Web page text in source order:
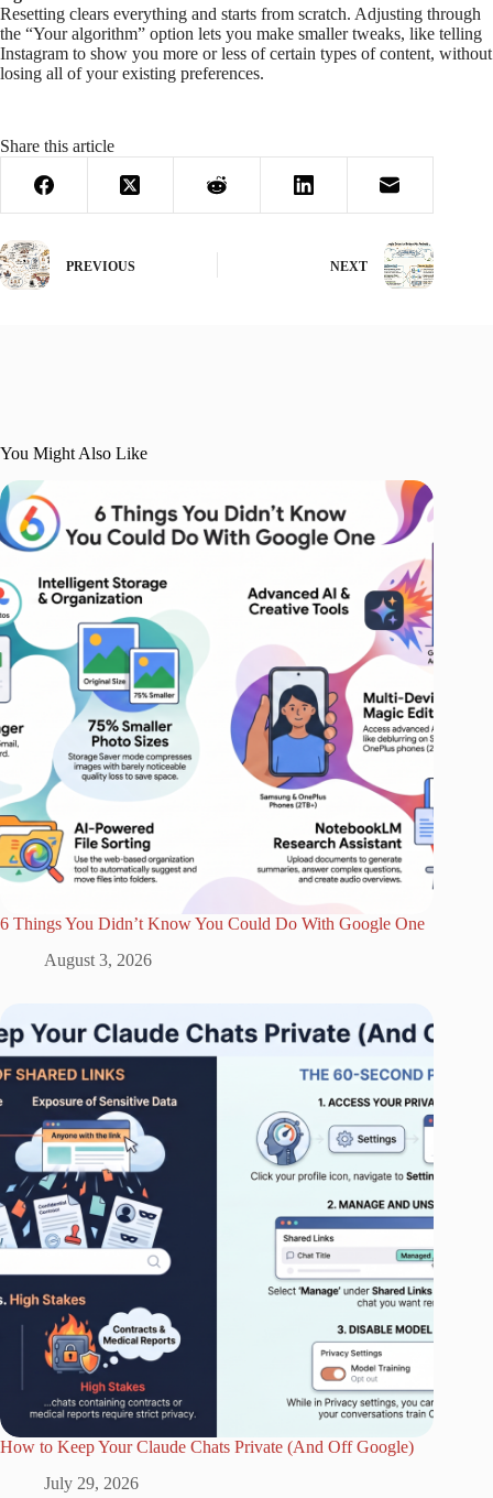
Resetting clears everything and starts from scratch. Adjusting through
the “Your algorithm” option lets you make smaller tweaks, like telling
Instagram to show you more or less of certain types of content, without
losing all of your existing preferences.
Share this article
PREVIOUS NEXT
You Might Also Like
6 Things You Didn’t Know You Could Do With Google One
August 3, 2026
How to Keep Your Claude Chats Private (And Off Google)
July 29, 2026